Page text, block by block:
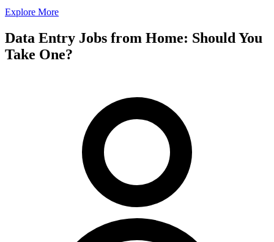
Explore More
Data Entry Jobs from Home: Should You
Take One?